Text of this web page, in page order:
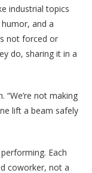
industrial topics
and a
not forced or
do, sharing it in a
“We’re not making
lift a beam safely
. Each
coworker, not a